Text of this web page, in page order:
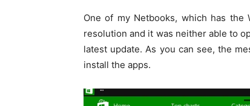
One of my Netbooks, which has the
resolution and it was neither able to
latest update. As you can see, the
install the apps.